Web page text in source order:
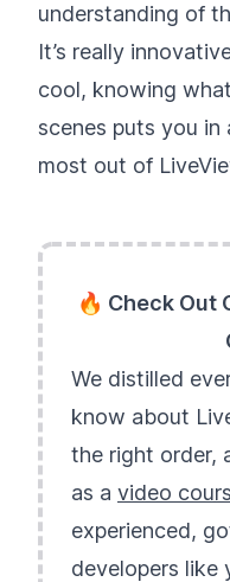
understanding of
It’s really
cool, knowing
scenes puts you
most out of
🔥 Check Out
We distilled
know about
the right order,
as a video
experienced,
developers like